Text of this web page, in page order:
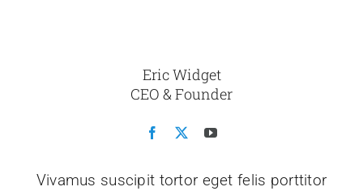
Eric Widget
CEO & Founder
Vivamus suscipit tortor eget felis porttitor